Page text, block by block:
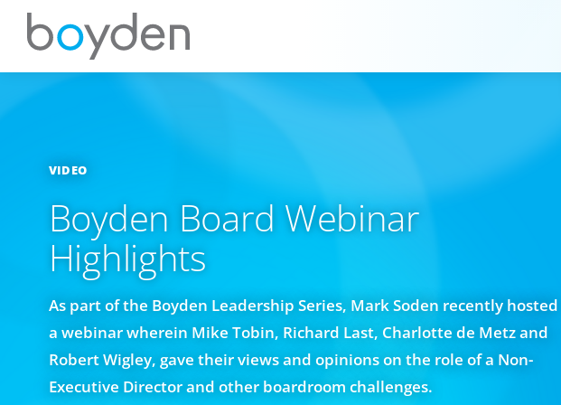
VIDEO
Boyden Board Webinar
Highlights
As part of the Boyden Leadership Series, Mark Soden recently hosted
a webinar wherein Mike Tobin, Richard Last, Charlotte de Metz and
Robert Wigley, gave their views and opinions on the role of a Non-
Executive Director and other boardroom challenges.